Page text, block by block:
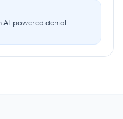
AI-powered denial